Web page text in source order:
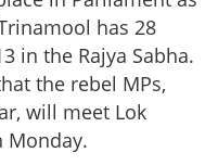
has 28
in the Rajya Sabha.
the rebel MPs,
will meet Lok
Monday.